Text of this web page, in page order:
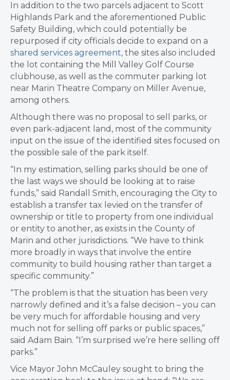
In addition to the two parcels adjacent to Scott
Highlands Park and the aforementioned Public
Safety Building, which could potentially be
repurposed if city officials decide to expand on a
shared services agreement, the sites also included
the lot containing the Mill Valley Golf Course
clubhouse, as well as the commuter parking lot
near Marin Theatre Company on Miller Avenue,
among others.
Although there was no proposal to sell parks, or
even park-adjacent land, most of the community
input on the issue of the identified sites focused on
the possible sale of the park itself.
“In my estimation, selling parks should be one of
the last ways we should be looking at to raise
funds,” said Randall Smith, encouraging the City to
establish a transfer tax levied on the transfer of
ownership or title to property from one individual
or entity to another, as exists in the County of
Marin and other jurisdictions. “We have to think
more broadly in ways that involve the entire
community to build housing rather than target a
specific community.”
“The problem is that the situation has been very
narrowly defined and it’s a false decision – you can
be very much for affordable housing and very
much not for selling off parks or public spaces,”
said Adam Bain. “I’m surprised we’re here selling off
parks.”
Vice Mayor John McCauley sought to bring the